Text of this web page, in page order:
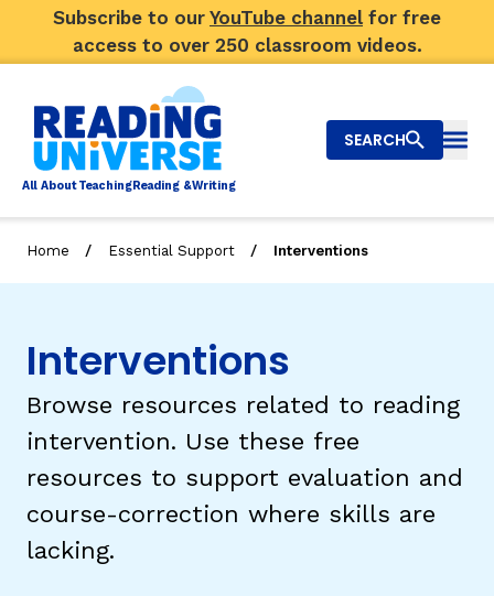
Subscribe to our YouTube channel for free
access to over 250 classroom videos.
All AboutTeachingReading &Writing
Big Picture
Our Community
About Us Search
SEARCH
Home / Essential Support / Interventions
Interventions
Browse resources related to reading
intervention. Use these free
resources to support evaluation and
course-correction where skills are
lacking.